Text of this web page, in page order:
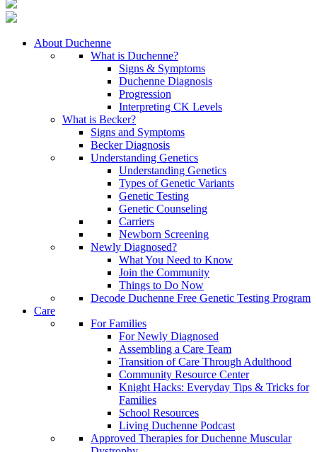
About Duchenne
What is Duchenne?
Signs & Symptoms
Duchenne Diagnosis
Progression
Interpreting CK Levels
What is Becker?
Signs and Symptoms
Becker Diagnosis
Understanding Genetics
Understanding Genetics
Types of Genetic Variants
Genetic Testing
Genetic Counseling
Carriers
Newborn Screening
Newly Diagnosed?
What You Need to Know
Join the Community
Things to Do Now
Decode Duchenne Free Genetic Testing Program
Care
For Families
For Newly Diagnosed
Assembling a Care Team
Transition of Care Through Adulthood
Community Resource Center
Knight Hacks: Everyday Tips & Tricks for
Families
School Resources
Living Duchenne Podcast
Approved Therapies for Duchenne Muscular